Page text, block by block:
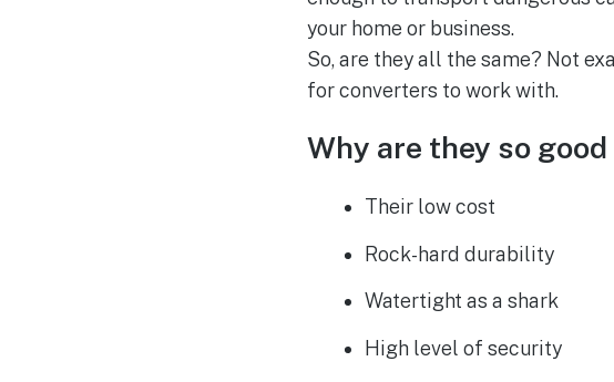
your home or business.
So, are they all the same? Not
for converters to work with.
Why are they so
Their low cost
Rock-hard durability
Watertight as a shark
High level of security